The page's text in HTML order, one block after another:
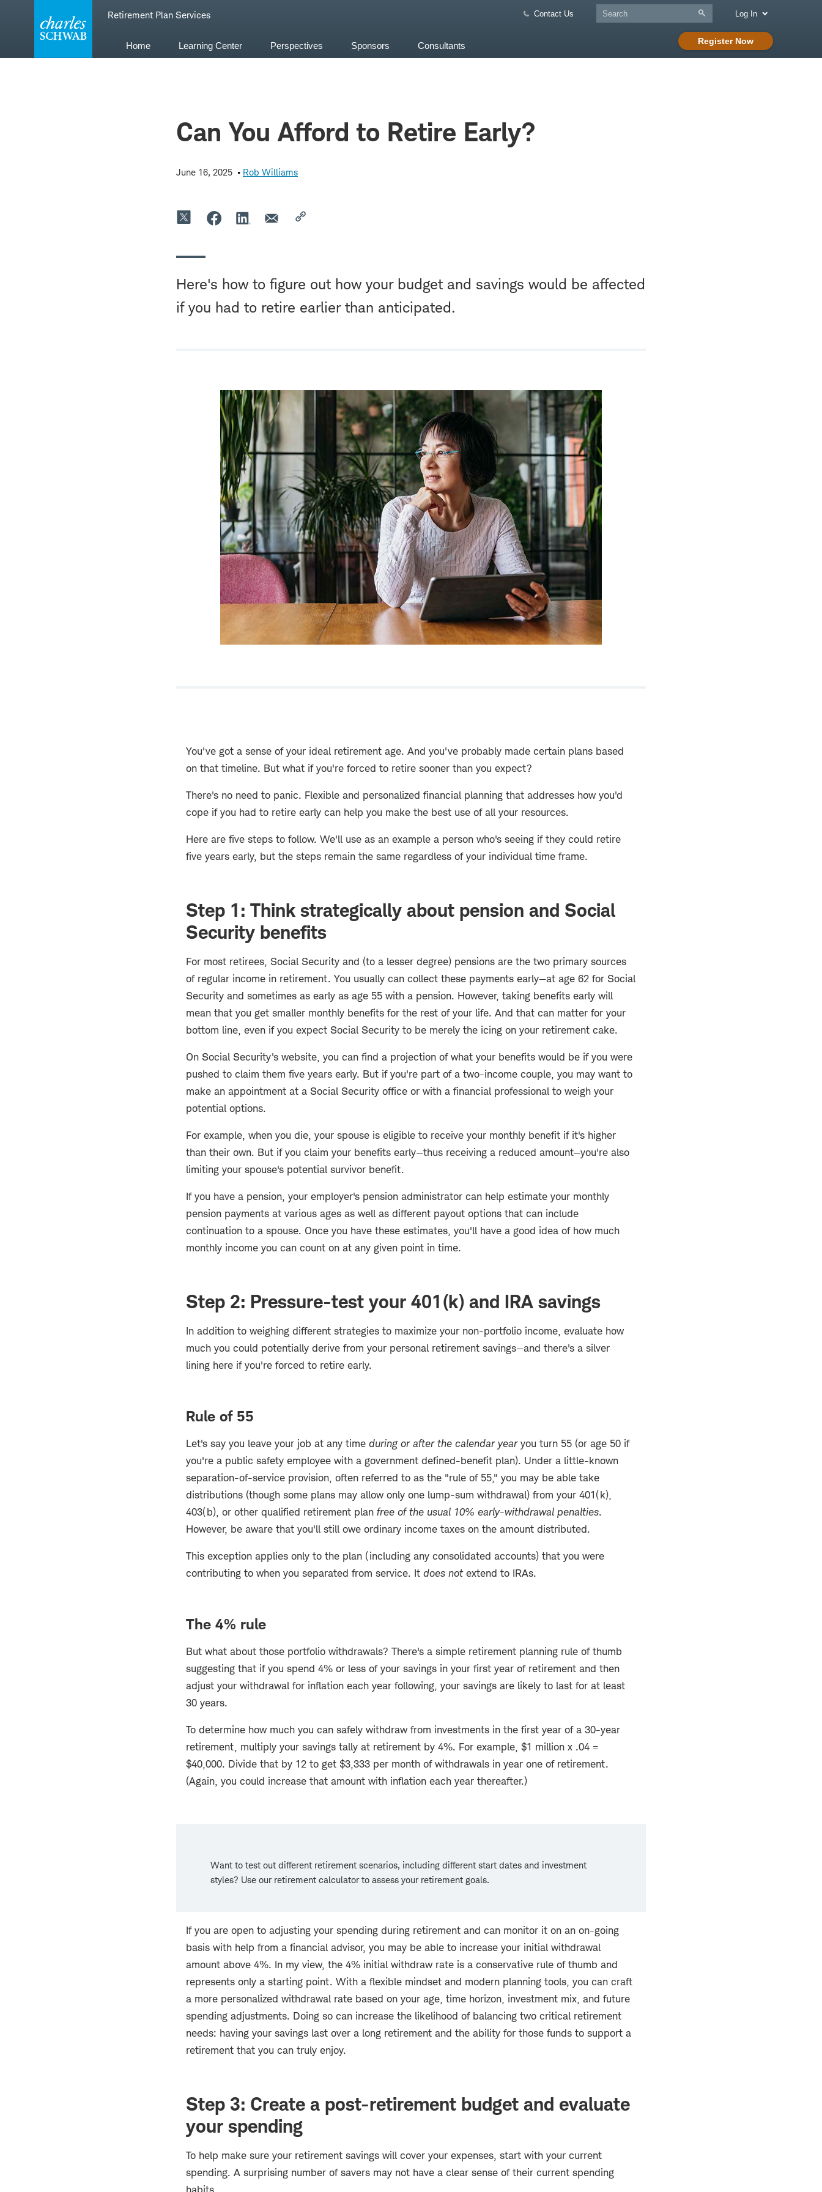
Retirement Plan Services Contact Us
Register Now
Log In
Home Learning Center Perspectives Sponsors Consultants
Can You Afford to Retire Early?
June 16, 2025 Rob Williams
Here's how to figure out how your budget and savings would be affected
if you had to retire earlier than anticipated.
You've got a sense of your ideal retirement age. And you've probably made certain plans based
on that timeline. But what if you're forced to retire sooner than you expect?
There's no need to panic. Flexible and personalized financial planning that addresses how you'd
cope if you had to retire early can help you make the best use of all your resources.
Here are five steps to follow. We'll use as an example a person who's seeing if they could retire
five years early, but the steps remain the same regardless of your individual time frame.
Step 1: Think strategically about pension and Social
Security benefits
For most retirees, Social Security and (to a lesser degree) pensions are the two primary sources
of regular income in retirement. You usually can collect these payments early—at age 62 for Social
Security and sometimes as early as age 55 with a pension. However, taking benefits early will
mean that you get smaller monthly benefits for the rest of your life. And that can matter for your
bottom line, even if you expect Social Security to be merely the icing on your retirement cake.
On Social Security's website, you can find a projection of what your benefits would be if you were
pushed to claim them five years early. But if you're part of a two-income couple, you may want to
make an appointment at a Social Security office or with a financial professional to weigh your
potential options.
For example, when you die, your spouse is eligible to receive your monthly benefit if it's higher
than their own. But if you claim your benefits early—thus receiving a reduced amount—you're also
limiting your spouse's potential survivor benefit.
If you have a pension, your employer's pension administrator can help estimate your monthly
pension payments at various ages as well as different payout options that can include
continuation to a spouse. Once you have these estimates, you'll have a good idea of how much
monthly income you can count on at any given point in time.
Step 2: Pressure-test your 401(k) and IRA savings
In addition to weighing different strategies to maximize your non-portfolio income, evaluate how
much you could potentially derive from your personal retirement savings—and there's a silver
lining here if you're forced to retire early.
Rule of 55
Let's say you leave your job at any time during or after the calendar yearyou turn 55 (or age 50 if
you're a public safety employee with a government defined-benefit plan). Under a little-known
separation-of-service provision, often referred to as the "rule of 55," you may be able take
distributions (though some plans may allow only one lump-sum withdrawal) from your 401(k),
403(b), or other qualified retirement plan free of the usual 10% early-withdrawal penalties.
However, be aware that you'll still owe ordinary income taxes on the amount distributed.
This exception applies only to the plan (including any consolidated accounts) that you were
contributing to when you separated from service. It does notextend to IRAs.
The 4% rule
But what about those portfolio withdrawals? There's a simple retirement planning rule of thumb
suggesting that if you spend 4% or less of your savings in your first year of retirement and then
adjust your withdrawal for inflation each year following, your savings are likely to last for at least
30 years.
To determine how much you can safely withdraw from investments in the first year of a 30-year
retirement, multiply your savings tally at retirement by 4%. For example, $1 million x .04 =
$40,000. Divide that by 12 to get $3,333 per month of withdrawals in year one of retirement.
(Again, you could increase that amount with inflation each year thereafter.)
Want to test out different retirement scenarios, including different start dates and investment
styles? Use our retirement calculator to assess your retirement goals.
If you are open to adjusting your spending during retirement and can monitor it on an on-going
basis with help from a financial advisor, you may be able to increase your initial withdrawal
amount above 4%. In my view, the 4% initial withdraw rate is a conservative rule of thumb and
represents only a starting point. With a flexible mindset and modern planning tools, you can craft
a more personalized withdrawal rate based on your age, time horizon, investment mix, and future
spending adjustments. Doing so can increase the likelihood of balancing two critical retirement
needs: having your savings last over a long retirement and the ability for those funds to support a
retirement that you can truly enjoy.
Step 3: Create a post-retirement budget and evaluate
your spending
To help make sure your retirement savings will cover your expenses, start with your current
spending. A surprising number of savers may not have a clear sense of their current spending
habits.